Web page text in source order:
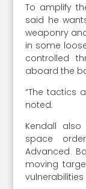
To amplify
said he
weaponry
in some
controlled
aboard the
“The tactics
noted.
Kendall
space
Advanced
moving